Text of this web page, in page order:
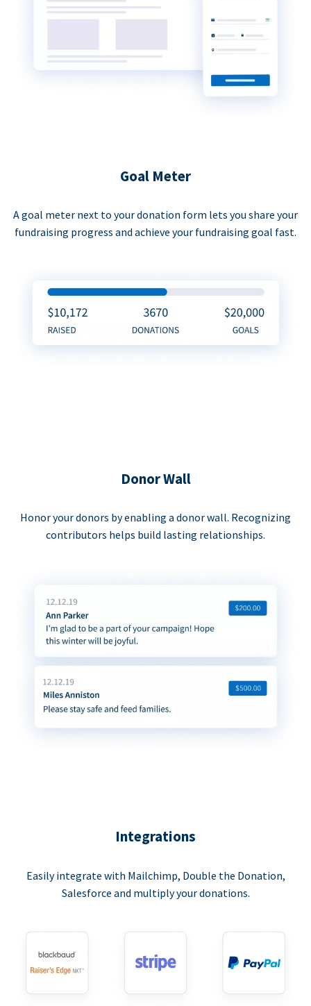
Goal Meter
A goal meter next to your donation form lets you share your
fundraising progress and achieve your fundraising goal fast.
Donor Wall
Honor your donors by enabling a donor wall. Recognizing
contributors helps build lasting relationships.
Integrations
Easily integrate with Mailchimp, Double the Donation,
Salesforce and multiply your donations.